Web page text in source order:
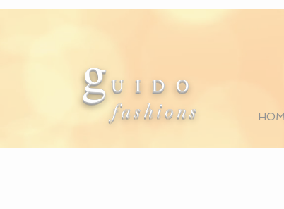
g U I D O
fashions